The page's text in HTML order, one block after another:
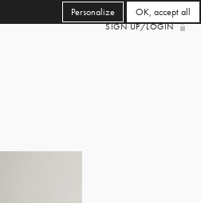
SIGN UP/LOGIN
OK, accept all
Personalize